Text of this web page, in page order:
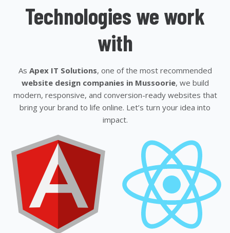
Technologies we work
with
As Apex IT Solutions, one of the most recommended
website design companies in Mussoorie, we build
modern, responsive, and conversion-ready websites that
bring your brand to life online. Let’s turn your idea into
impact.